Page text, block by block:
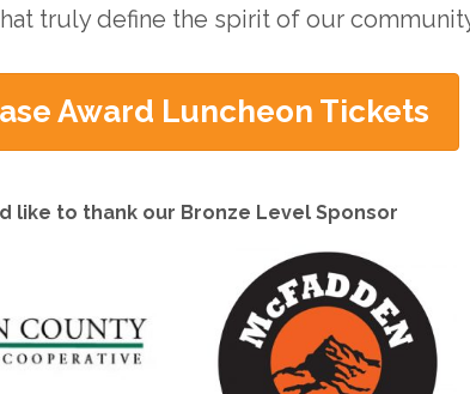
truly define the spirit of our
Award Luncheon Tickets
like to thank our Bronze Level Sponsor